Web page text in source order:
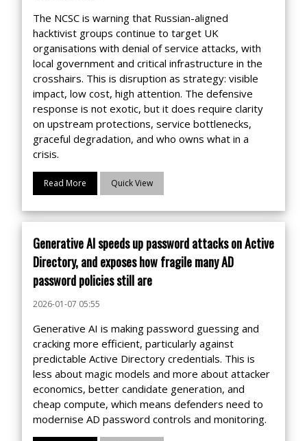
The NCSC is warning that Russian-aligned
hacktivist groups continue to target UK
organisations with denial of service attacks, with
local government and critical infrastructure in the
crosshairs. This is disruption as strategy: visible
impact, low cost, high attention. The defensive
response is not exotic, but it does require clarity
on upstream protections, service bottlenecks,
graceful degradation, and who owns what in a
crisis.
Read More Quick View
Generative AI speeds up password attacks on Active
Directory, and exposes how fragile many AD
password policies still are
2026-01-07 05:55
Generative AI is making password guessing and
cracking more efficient, particularly against
predictable Active Directory credentials. This is
less about magic models and more about attacker
economics, better candidate generation, and
cheap compute, which means defenders need to
modernise AD password controls and monitoring.